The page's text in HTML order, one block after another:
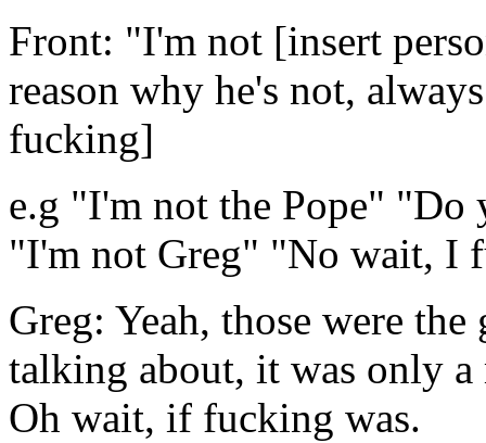
Front: "I'm not [insert
reason why he's not,
fucking]
e.g "I'm not the Pope" "Do
"I'm not Greg" "No wait, I
Greg: Yeah, those were
talking about, it was only
Oh wait, if fucking was.